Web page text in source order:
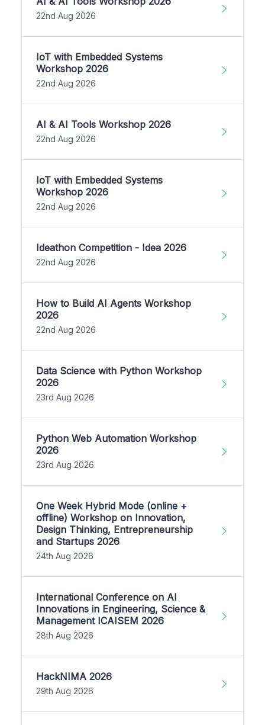
22nd Aug 2026
IoT with Embedded Systems
Workshop 2026
22nd Aug 2026
AI & AI Tools Workshop 2026
22nd Aug 2026
IoT with Embedded Systems
Workshop 2026
22nd Aug 2026
Ideathon Competition - Idea 2026
22nd Aug 2026
How to Build AI Agents Workshop
2026
22nd Aug 2026
Data Science with Python Workshop
2026
23rd Aug 2026
Python Web Automation Workshop
2026
23rd Aug 2026
One Week Hybrid Mode (online +
offline) Workshop on Innovation,
Design Thinking, Entrepreneurship
and Startups 2026
24th Aug 2026
International Conference on AI
Innovations in Engineering, Science &
Management ICAISEM 2026
28th Aug 2026
HackNIMA 2026
29th Aug 2026